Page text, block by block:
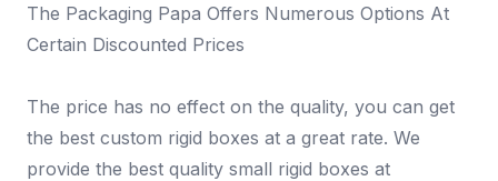
The Packaging Papa Offers Numerous Options At
Certain Discounted Prices
The price has no effect on the quality, you can get
the best custom rigid boxes at a great rate. We
provide the best quality small rigid boxes at